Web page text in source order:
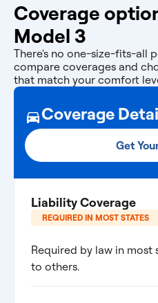
Coverage
Model 3
There's no one-size-fits-all
compare coverages and
that match your comfort
Coverage
Get
Liability Coverage
REQUIRED IN MOST STATES
Required by law in most
to others.